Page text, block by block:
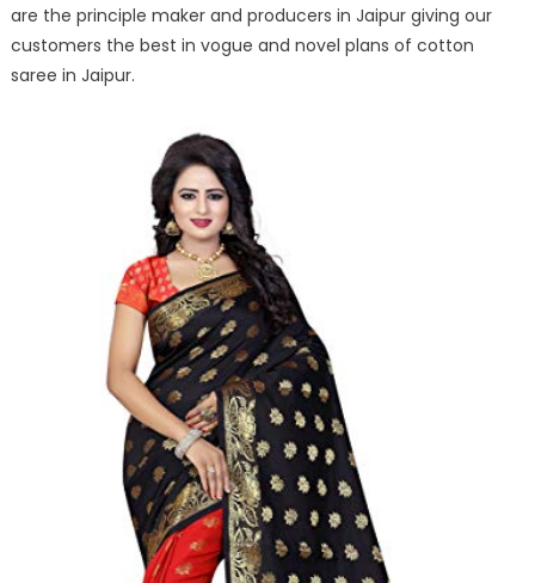
are the principle maker and producers in Jaipur giving our
customers the best in vogue and novel plans of cotton
saree in Jaipur.